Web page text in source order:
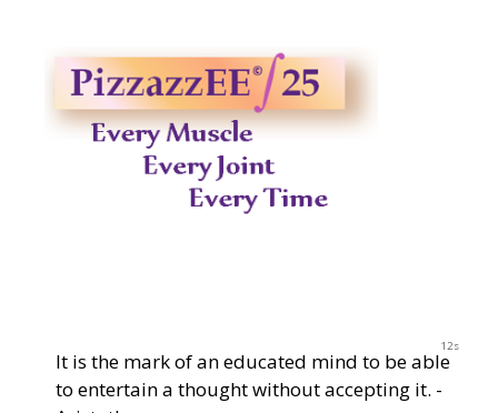
12s
It is the mark of an educated mind to be able
to entertain a thought without accepting it. -